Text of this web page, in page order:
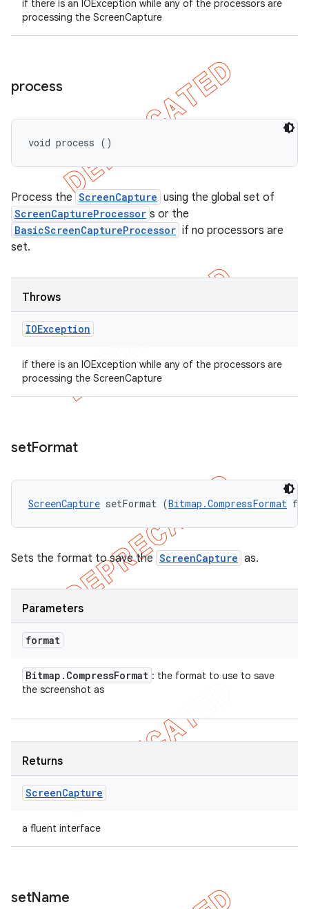
if there is an IOException while any of the processors are
processing the ScreenCapture
process
void process ()
Process the ScreenCapture using the global set of
ScreenCaptureProcessor s or the
BasicScreenCaptureProcessor if no processors are
set.
Throws
IOException
if there is an IOException while any of the processors are
processing the ScreenCapture
setFormat
ScreenCapture setFormat (Bitmap.CompressFormat
Sets the format to save the ScreenCapture as.
Parameters
format
Bitmap . CompressFormat : the format to use to save
the screenshot as
Returns
ScreenCapture
a fluent interface
setName